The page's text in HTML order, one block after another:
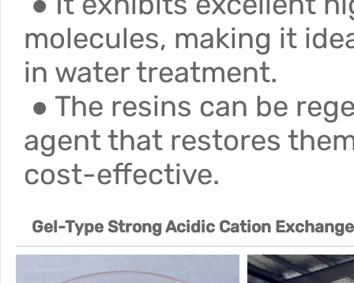
molecules, making it
in water treatment.
● The resins can be
agent that restores
cost-effective.
Gel-Type Strong Acidic Cation